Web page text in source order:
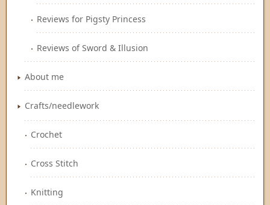
Reviews for Pigsty Princess
Reviews of Sword & Illusion
About me
Crafts/needlework
Crochet
Cross Stitch
Knitting